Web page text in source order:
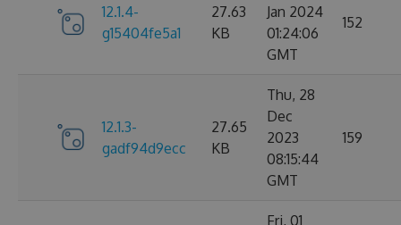
12.1.4-
g15404fe5a1
27.63
KB
Jan 2024
01:24:06
GMT
152
12.1.3-
gadf94d9ecc
27.65
KB
Thu, 28
Dec
2023
08:15:44
GMT
159
Fri, 01